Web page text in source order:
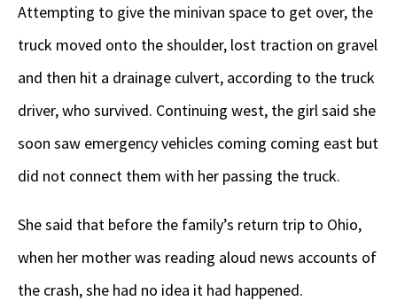
Attempting to give the minivan space to get over, the
truck moved onto the shoulder, lost traction on gravel
and then hit a drainage culvert, according to the truck
driver, who survived. Continuing west, the girl said she
soon saw emergency vehicles coming coming east but
did not connect them with her passing the truck.
She said that before the family’s return trip to Ohio,
when her mother was reading aloud news accounts of
the crash, she had no idea it had happened.